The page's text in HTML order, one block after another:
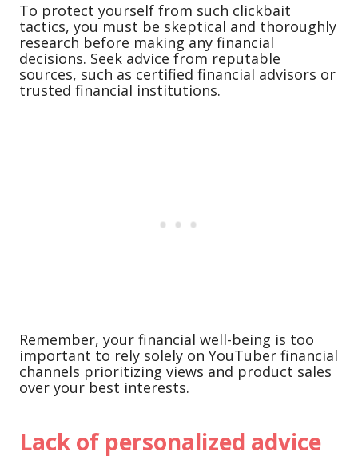
To protect yourself from such clickbait
tactics, you must be skeptical and thoroughly
research before making any financial
decisions. Seek advice from reputable
sources, such as certified financial advisors or
trusted financial institutions.
Remember, your financial well-being is too
important to rely solely on YouTuber financial
channels prioritizing views and product sales
over your best interests.
Lack of personalized advice